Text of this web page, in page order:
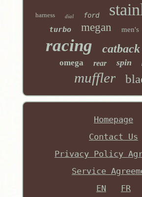
harness dial ford
turbo megan men's
racing catback
omega rear spin
muffler
Homepage
Contact Us
Privacy Policy
Service
EN
FR